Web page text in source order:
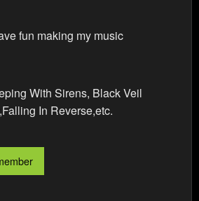
fun making my music
With Sirens, Black Veil
In Reverse,etc.